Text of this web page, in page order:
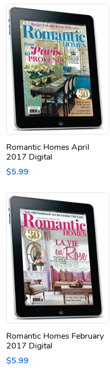
Romantic Homes April
2017 Digital
$5.99
Romantic Homes February
2017 Digital
$5.99